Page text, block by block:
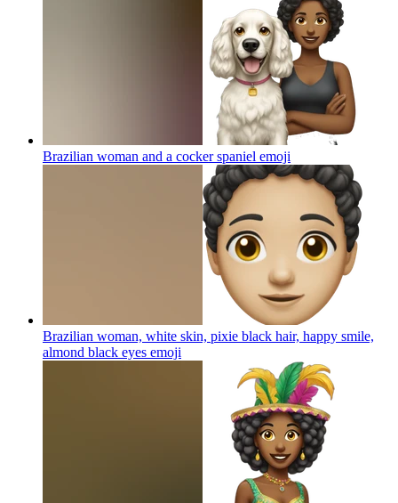
Brazilian woman and a cocker spaniel emoji
Brazilian woman, white skin, pixie black hair, happy smile,
almond black eyes emoji